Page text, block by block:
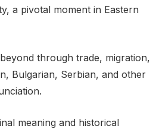
a pivotal moment in Eastern
through trade, migration,
Bulgarian, Serbian, and other
meaning and historical